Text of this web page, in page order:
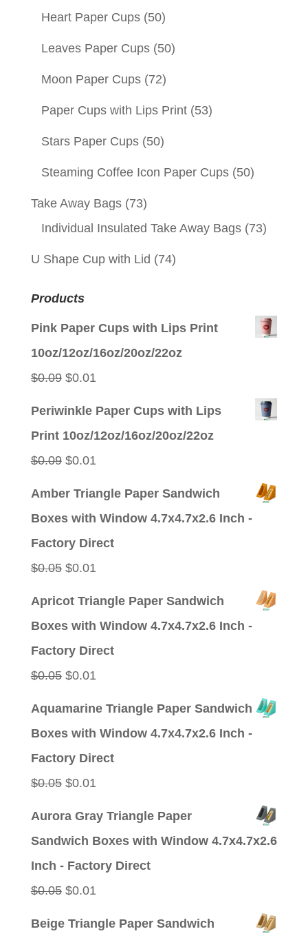
Heart Paper Cups (50)
Leaves Paper Cups (50)
Moon Paper Cups (72)
Paper Cups with Lips Print (53)
Stars Paper Cups (50)
Steaming Coffee Icon Paper Cups (50)
Take Away Bags (73)
Individual Insulated Take Away Bags (73)
U Shape Cup with Lid (74)
Products
Pink Paper Cups with Lips Print
10oz/12oz/16oz/20oz/22oz
$0.09 Original
$0.01
Periwinkle Paper Cups with Lips
Print 10oz/12oz/16oz/20oz/22oz
$0.09 Original
$0.01
Amber Triangle Paper Sandwich
Boxes with Window 4.7x4.7x2.6 Inch -
Factory Direct
$0.05 Original
$0.01
Apricot Triangle Paper Sandwich
Boxes with Window 4.7x4.7x2.6 Inch -
Factory Direct
$0.05 Original
$0.01
Aquamarine Triangle Paper Sandwich
Boxes with Window 4.7x4.7x2.6 Inch -
Factory Direct
$0.05 Original
$0.01
Aurora Gray Triangle Paper
Sandwich Boxes with Window 4.7x4.7x2.6
Inch - Factory Direct
$0.05 Original
$0.01
Beige Triangle Paper Sandwich